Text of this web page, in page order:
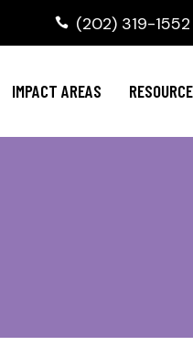
‭(202) 319-1552
IMPACT AREAS
Network
Health
Resources